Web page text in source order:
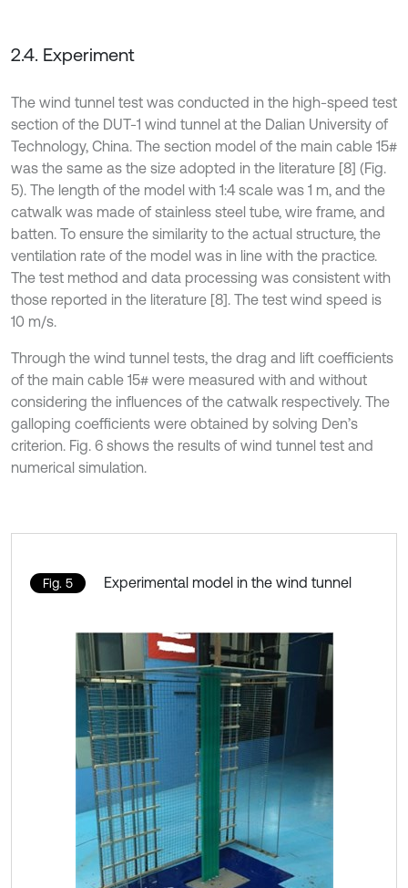
2.4. Experiment
The wind tunnel test was conducted in the high-speed test
section of the DUT-1 wind tunnel at the Dalian University of
Technology, China. The section model of the main cable 15#
was the same as the size adopted in the literature [8] (Fig.
5). The length of the model with 1:4 scale was 1 m, and the
catwalk was made of stainless steel tube, wire frame, and
batten. To ensure the similarity to the actual structure, the
ventilation rate of the model was in line with the practice.
The test method and data processing was consistent with
those reported in the literature [8]. The test wind speed is
10 m/s.
Through the wind tunnel tests, the drag and lift coefficients
of the main cable 15# were measured with and without
considering the influences of the catwalk respectively. The
galloping coefficients were obtained by solving Den’s
criterion. Fig. 6 shows the results of wind tunnel test and
numerical simulation.
Fig. 5 Experimental model in the wind tunnel